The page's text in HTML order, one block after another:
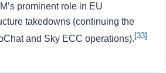
prominent role in EU
takedowns (continuing the
and Sky ECC operations).[33]